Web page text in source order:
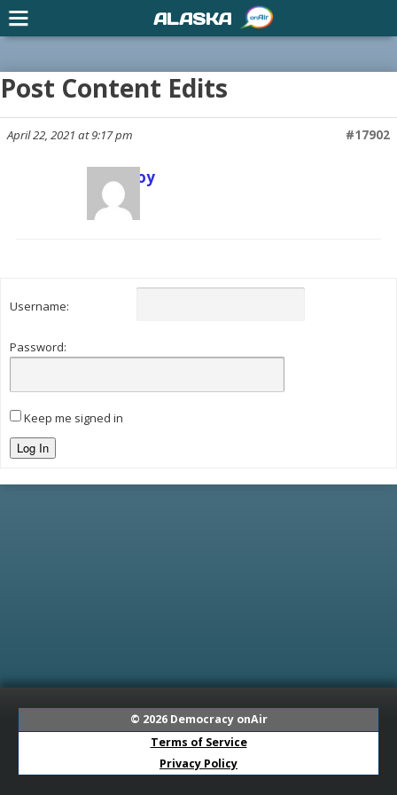
Post Content Edits
April 22, 2021 at 9:17 pm #17902
Scott Joy
Keymaster
Username:
Password:
Keep me signed in
Log In
© 2026 Democracy onAir
Terms of Service
Privacy Policy
ALASKA